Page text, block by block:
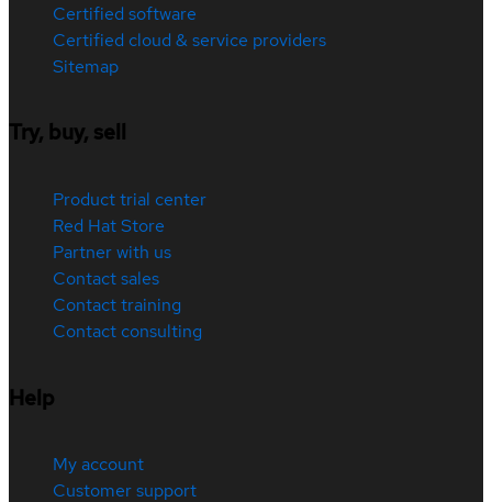
Certified software
Certified cloud & service providers
Sitemap
Try, buy, sell
Product trial center
Red Hat Store
Partner with us
Contact sales
Contact training
Contact consulting
Help
My account
Customer support